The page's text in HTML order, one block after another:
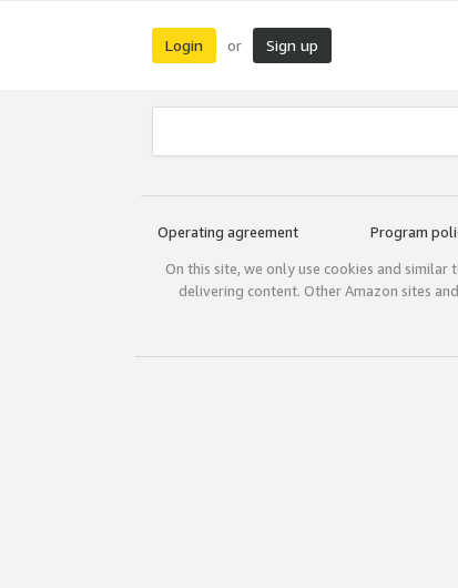
Login or Sign up
Operating agreement Program
On this site, we only use cookies and
delivering content. Other Amazon sites